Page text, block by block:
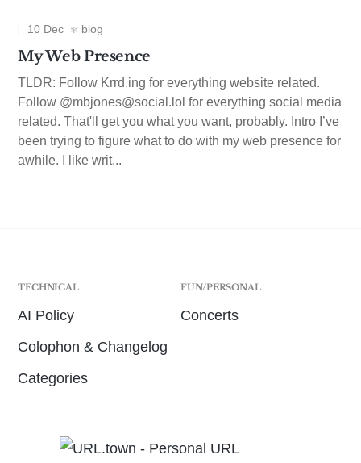
10 Dec blog
My Web Presence
TLDR: Follow Krrd.ing for everything website related.
Follow @mbjones@social.lol for everything social media
related. That'll get you what you want, probably. Intro I’ve
been trying to figure what to do with my web presence for
awhile. I like writ...
TECHNICAL
AI Policy
Colophon & Changelog
Categories
FUN/PERSONAL
Concerts